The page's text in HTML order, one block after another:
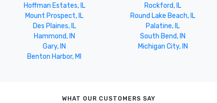
Hoffman Estates, IL
Rockford, IL
Mount Prospect, IL
Round Lake Beach, IL
Des Plaines, IL
Palatine, IL
Hammond, IN
South Bend, IN
Gary, IN
Michigan City, IN
Benton Harbor, MI
WHAT OUR CUSTOMERS SAY